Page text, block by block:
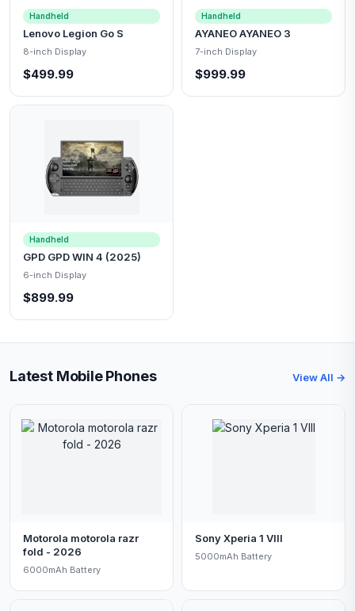
Handheld
Lenovo Legion Go S
8-inch Display
$499.99
Handheld
AYANEO AYANEO 3
7-inch Display
$999.99
Handheld
GPD GPD WIN 4 (2025)
6-inch Display
$899.99
Latest Mobile Phones View All →
Motorola motorola razr
fold - 2026
6000mAh Battery
Sony Xperia 1 VIII
5000mAh Battery